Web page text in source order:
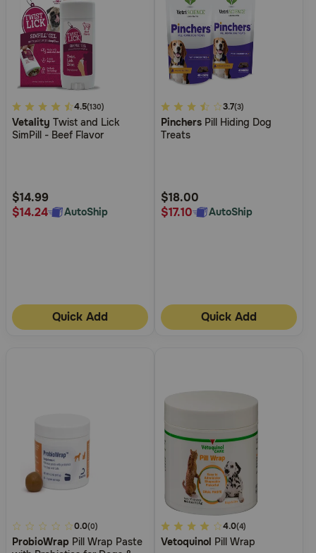
5
out
of
Rating
4.5(130)
Vetality Twist and Lick
SimPill - Beef Flavor
$14.99
$14.24
AutoShip
Quick Add
4.8
out
of
Rating
3.7(3)
Pinchers Pill Hiding Dog
Treats
$18.00
$17.10
AutoShip
Quick Add
4.6
out
0.0(0)
ProbioWrap Pill Wrap Paste
3.3
out
4.0(4)
Vetoquinol Pill Wrap